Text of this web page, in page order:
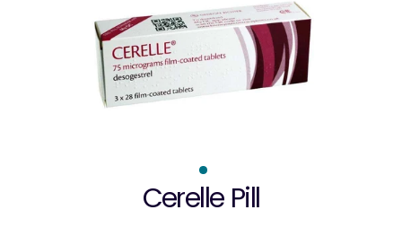
Cerelle Pill